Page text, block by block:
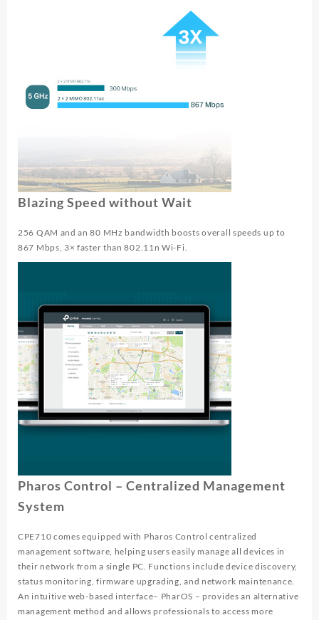
Blazing Speed without Wait
256 QAM and an 80 MHz bandwidth boosts overall speeds up to
867 Mbps, 3× faster than 802.11n Wi-Fi.
Pharos Control – Centralized Management
System
CPE710 comes equipped with Pharos Control centralized
management software, helping users easily manage all devices in
their network from a single PC. Functions include device discovery,
status monitoring, firmware upgrading, and network maintenance.
An intuitive web-based interface– PharOS – provides an alternative
management method and allows professionals to access more